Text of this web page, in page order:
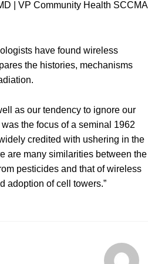
| VP Community Health SCCMA
have found wireless
the histories, mechanisms
as our tendency to ignore our
the focus of a seminal 1962
credited with ushering in the
are many similarities between the
pesticides and that of wireless
adoption of cell towers.”